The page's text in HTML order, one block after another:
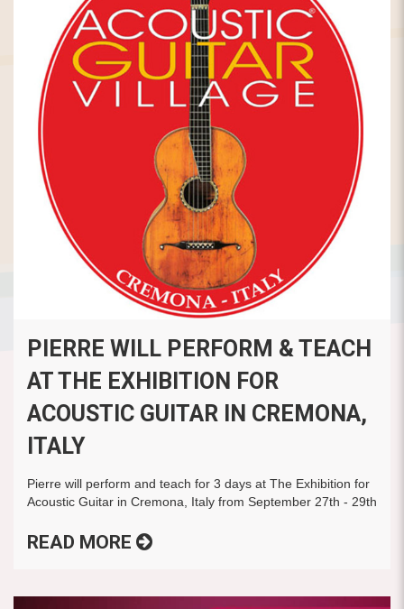
PIERRE WILL PERFORM & TEACH
AT THE EXHIBITION FOR
ACOUSTIC GUITAR IN CREMONA,
ITALY
Pierre will perform and teach for 3 days at The Exhibition for
Acoustic Guitar in Cremona, Italy from September 27th - 29th
READ MORE